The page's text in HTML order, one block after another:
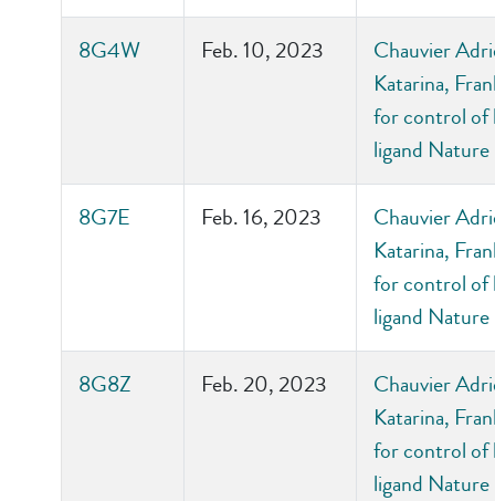
8G4W Feb. 10, 2023
Chauvier
Katarina,
for control of
ligand
8G7E Feb. 16, 2023
Chauvier
Katarina,
for control of
ligand
8G8Z Feb. 20, 2023
Chauvier
Katarina,
for control of
ligand